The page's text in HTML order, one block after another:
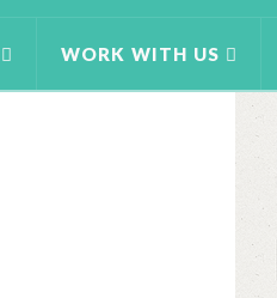
WORK WITH US